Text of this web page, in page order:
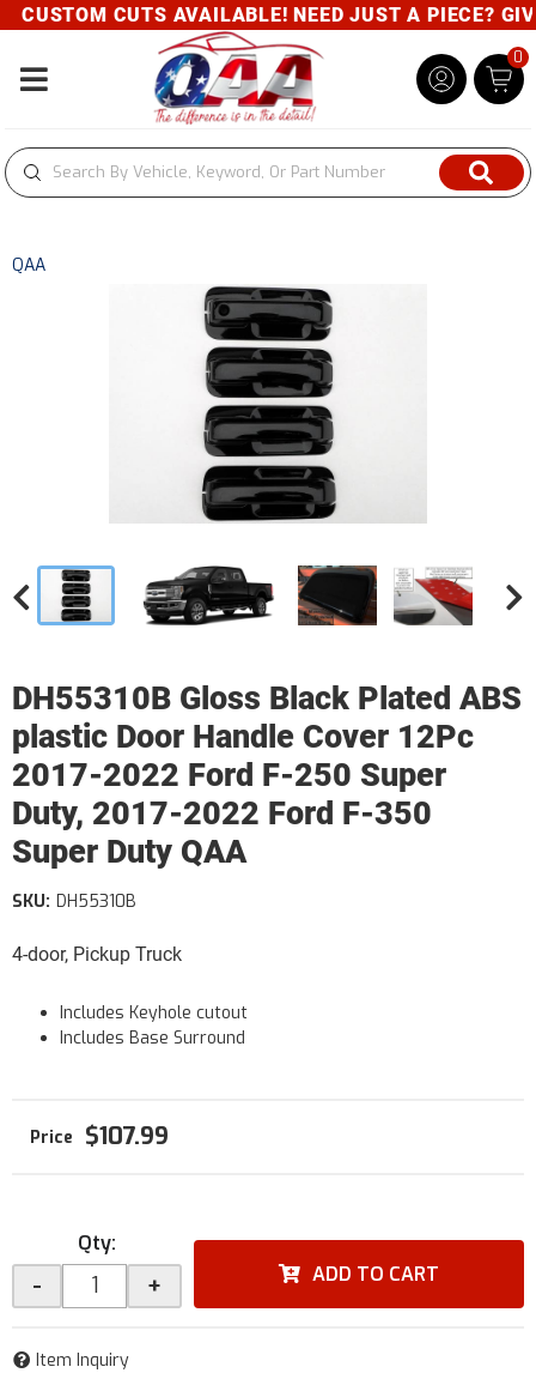
CUSTOM CUTS AVAILABLE! NEED JUST A PIECE?
Toggle navigation
0
QAA
DH55310B Gloss Black Plated ABS
plastic Door Handle Cover 12Pc
2017-2022 Ford F-250 Super
Duty, 2017-2022 Ford F-350
Super Duty QAA
4-door, Pickup Truck
SKU: DH55310B
Includes Keyhole cutout
Includes Base Surround
$107.99
Qty:
- + ADD TO CART
Item Inquiry